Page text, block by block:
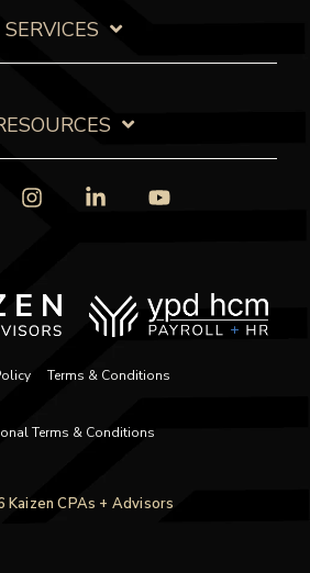
SERVICES
Terms & Conditions
Terms & Conditions
Kaizen CPAs + Advisors
InstagramLinkedin